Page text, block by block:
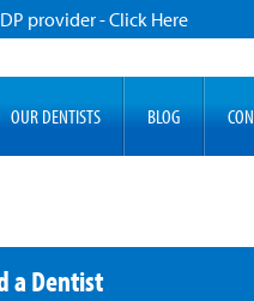
provider - Click Here
OUR DENTISTS BLOG
a Dentist